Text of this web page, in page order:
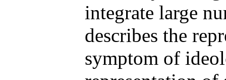
integrate large
describes the
symptom of